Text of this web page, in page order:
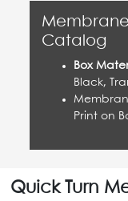
Catalog
Box
Black,
Print on
Quick Turn